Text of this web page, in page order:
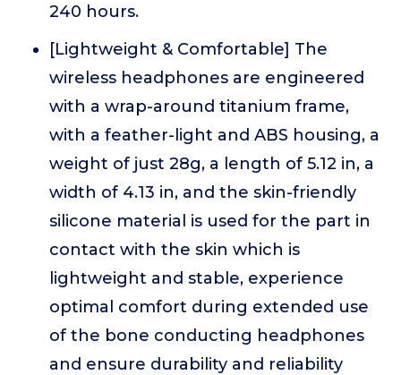
240 hours.
[Lightweight & Comfortable] The
wireless headphones are engineered
with a wrap-around titanium frame,
with a feather-light and ABS housing, a
weight of just 28g, a length of 5.12 in, a
width of 4.13 in, and the skin-friendly
silicone material is used for the part in
contact with the skin which is
lightweight and stable, experience
optimal comfort during extended use
of the bone conducting headphones
and ensure durability and reliability